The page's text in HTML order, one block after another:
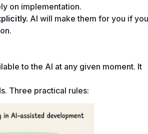
on implementation.
AI will make them for you if you
to the AI at any given moment. It
Three practical rules: